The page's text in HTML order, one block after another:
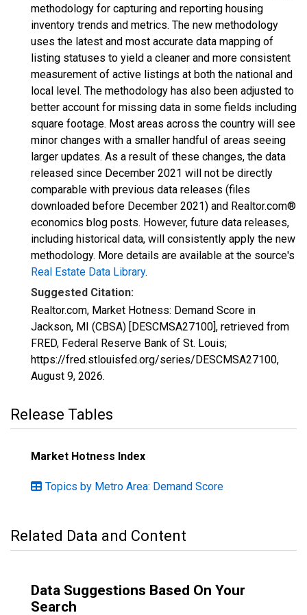
methodology for capturing and reporting housing
inventory trends and metrics. The new methodology
uses the latest and most accurate data mapping of
listing statuses to yield a cleaner and more consistent
measurement of active listings at both the national and
local level. The methodology has also been adjusted to
better account for missing data in some fields including
square footage. Most areas across the country will see
minor changes with a smaller handful of areas seeing
larger updates. As a result of these changes, the data
released since December 2021 will not be directly
comparable with previous data releases (files
downloaded before December 2021) and Realtor.com®
economics blog posts. However, future data releases,
including historical data, will consistently apply the new
methodology. More details are available at the source's
Real Estate Data Library.
Suggested Citation:
Realtor.com, Market Hotness: Demand Score in
Jackson, MI (CBSA) [DESCMSA27100], retrieved from
FRED, Federal Reserve Bank of St. Louis;
https://fred.stlouisfed.org/series/DESCMSA27100,
August 9, 2026.
Release Tables
Market Hotness Index
Topics by Metro Area: Demand Score
Related Data and Content
Data Suggestions Based On Your
Search